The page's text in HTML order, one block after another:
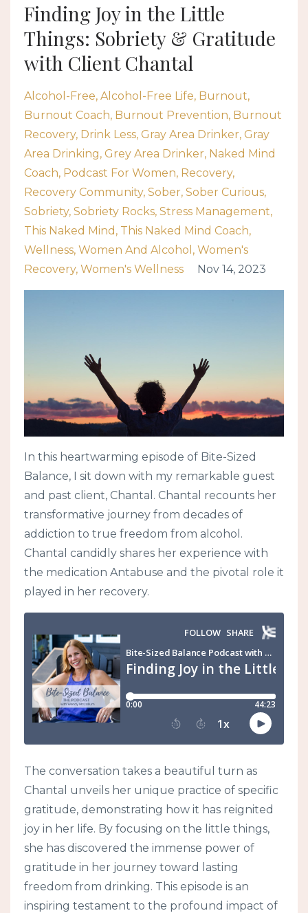
Finding Joy in the Little
Things: Sobriety & Gratitude
with Client Chantal
Alcohol-Free Alcohol-Free Life Burnout
Burnout Coach Burnout Prevention Burnout
Recovery Drink Less Gray Area Drinker Gray
Area Drinking Grey Area Drinker Naked Mind
Coach Podcast For Women Recovery
Recovery Community Sober Sober Curious
Sobriety Sobriety Rocks Stress Management
This Naked Mind This Naked Mind Coach
Wellness Women And Alcohol
Women's
Recovery Women's Wellness Nov 14, 2023
In this heartwarming episode of Bite-Sized
Balance, I sit down with my remarkable guest
and past client, Chantal. Chantal recounts her
transformative journey from decades of
addiction to true freedom from alcohol.
Chantal candidly shares her experience with
the medication Antabuse and the pivotal role it
played in her recovery.
The conversation takes a beautiful turn as
Chantal unveils her unique practice of specific
gratitude, demonstrating how it has reignited
joy in her life. By focusing on the little things,
she has discovered the immense power of
gratitude in her journey toward lasting
freedom from drinking. This episode is an
inspiring testament to the profound impact of